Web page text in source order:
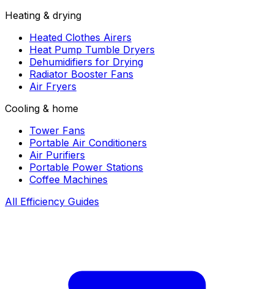
Heating & drying
Heated Clothes Airers
Heat Pump Tumble Dryers
Dehumidifiers for Drying
Radiator Booster Fans
Air Fryers
Cooling & home
Tower Fans
Portable Air Conditioners
Air Purifiers
Portable Power Stations
Coffee Machines
All Efficiency Guides